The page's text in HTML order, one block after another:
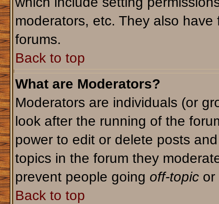
moderators, etc. They also
forums.
Back to top
What are Moderators?
Moderators are individuals (or
look after the running of the
power to edit or delete posts
topics in the forum they
prevent people going off-topicor
Back to top